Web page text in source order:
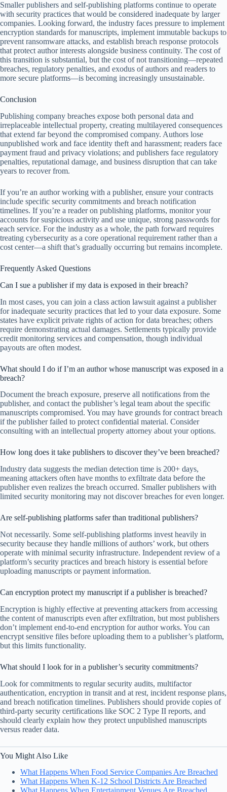
Smaller publishers and self-publishing platforms continue to operate
with security practices that would be considered inadequate by larger
companies. Looking forward, the industry faces pressure to implement
encryption standards for manuscripts, implement immutable backups to
prevent ransomware attacks, and establish breach response protocols
that protect author interests alongside business continuity. The cost of
this transition is substantial, but the cost of not transitioning—repeated
breaches, regulatory penalties, and exodus of authors and readers to
more secure platforms—is becoming increasingly unsustainable.
Conclusion
Publishing company breaches expose both personal data and
irreplaceable intellectual property, creating multilayered consequences
that extend far beyond the compromised company. Authors lose
unpublished work and face identity theft and harassment; readers face
payment fraud and privacy violations; and publishers face regulatory
penalties, reputational damage, and business disruption that can take
years to recover from.
If you’re an author working with a publisher, ensure your contracts
include specific security commitments and breach notification
timelines. If you’re a reader on publishing platforms, monitor your
accounts for suspicious activity and use unique, strong passwords for
each service. For the industry as a whole, the path forward requires
treating cybersecurity as a core operational requirement rather than a
cost center—a shift that’s gradually occurring but remains incomplete.
Frequently Asked Questions
Can I sue a publisher if my data is exposed in their breach?
In most cases, you can join a class action lawsuit against a publisher
for inadequate security practices that led to your data exposure. Some
states have explicit private rights of action for data breaches; others
require demonstrating actual damages. Settlements typically provide
credit monitoring services and compensation, though individual
payouts are often modest.
What should I do if I’m an author whose manuscript was exposed in a
breach?
Document the breach exposure, preserve all notifications from the
publisher, and contact the publisher’s legal team about the specific
manuscripts compromised. You may have grounds for contract breach
if the publisher failed to protect confidential material. Consider
consulting with an intellectual property attorney about your options.
How long does it take publishers to discover they’ve been breached?
Industry data suggests the median detection time is 200+ days,
meaning attackers often have months to exfiltrate data before the
publisher even realizes the breach occurred. Smaller publishers with
limited security monitoring may not discover breaches for even longer.
Are self-publishing platforms safer than traditional publishers?
Not necessarily. Some self-publishing platforms invest heavily in
security because they handle millions of authors’ work, but others
operate with minimal security infrastructure. Independent review of a
platform’s security practices and breach history is essential before
uploading manuscripts or payment information.
Can encryption protect my manuscript if a publisher is breached?
Encryption is highly effective at preventing attackers from accessing
the content of manuscripts even after exfiltration, but most publishers
don’t implement end-to-end encryption for author works. You can
encrypt sensitive files before uploading them to a publisher’s platform,
but this limits functionality.
What should I look for in a publisher’s security commitments?
Look for commitments to regular security audits, multifactor
authentication, encryption in transit and at rest, incident response plans,
and breach notification timelines. Publishers should provide copies of
third-party security certifications like SOC 2 Type II reports, and
should clearly explain how they protect unpublished manuscripts
versus reader data.
You Might Also Like
What Happens When Food Service Companies Are Breached
What Happens When K-12 School Districts Are Breached